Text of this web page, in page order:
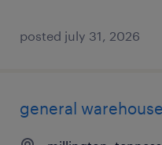
posted july 31, 2026
general